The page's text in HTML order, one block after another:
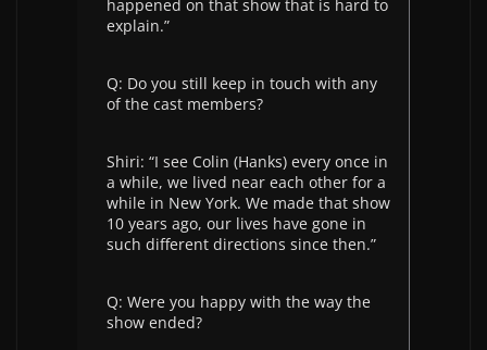
happened on that show that is hard to
explain.”
Q: Do you still keep in touch with any
of the cast members?
Shiri: “I see Colin (Hanks) every once in
a while, we lived near each other for a
while in New York. We made that show
10 years ago, our lives have gone in
such different directions since then.”
Q: Were you happy with the way the
show ended?